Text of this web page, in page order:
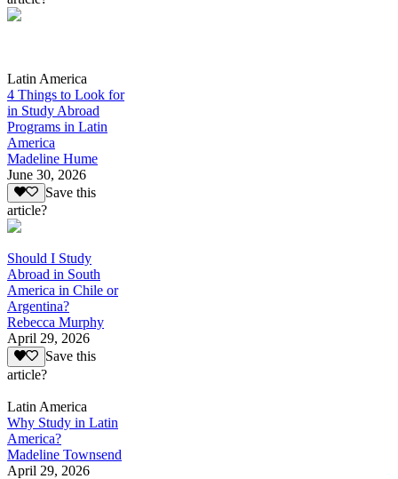
Latin America
4 Things to Look for
in Study Abroad
Programs in Latin
America
Madeline Hume
June 30, 2026
Save this
article?
Should I Study
Abroad in South
America in Chile or
Argentina?
Rebecca Murphy
April 29, 2026
Save this
article?
Latin America
Why Study in Latin
America?
Madeline Townsend
April 29, 2026